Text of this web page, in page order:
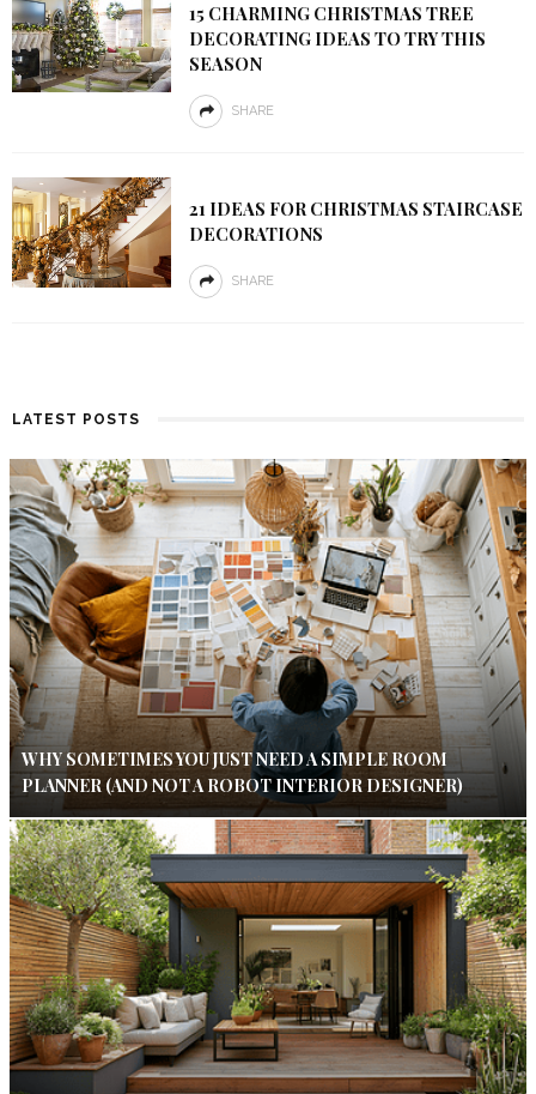
15 CHARMING CHRISTMAS TREE
DECORATING IDEAS TO TRY THIS
SEASON
SHARE
21 IDEAS FOR CHRISTMAS STAIRCASE
DECORATIONS
SHARE
LATEST POSTS
WHY SOMETIMES YOU JUST NEED A SIMPLE ROOM
PLANNER (AND NOT A ROBOT INTERIOR DESIGNER)